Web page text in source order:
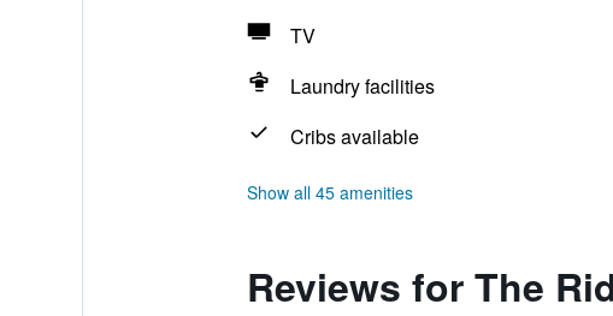
TV
Laundry facilities
Cribs available
Show all 45 amenities
Reviews for The